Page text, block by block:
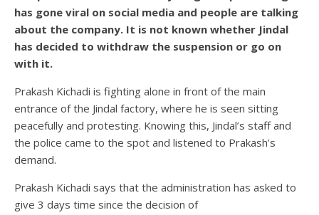
has gone viral on social media and people are talking
about the company. It is not known whether Jindal
has decided to withdraw the suspension or go on
with it.
Prakash Kichadi is fighting alone in front of the main
entrance of the Jindal factory, where he is seen sitting
peacefully and protesting. Knowing this, Jindal’s staff and
the police came to the spot and listened to Prakash’s
demand.
Prakash Kichadi says that the administration has asked to
give 3 days time since the decision of